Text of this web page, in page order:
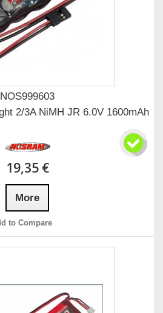
NOS999603
2/3A NiMH JR 6.0V 1600mAh
19,35 €
More
to Compare